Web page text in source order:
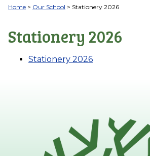
Home Our School Stationery 2026
Stationery 2026
Stationery 2026